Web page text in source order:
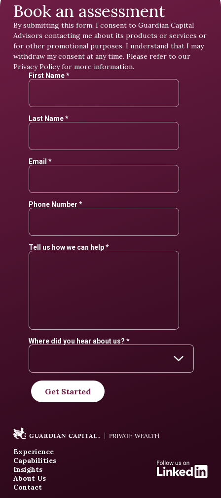
Book an assessment
By submitting this form, I consent to Guardian Capital
Advisors contacting me about its products or services or
for other promotional purposes. I understand that I may
withdraw my consent at any time. Please refer to our
Privacy Policyfor more information.
Experience
Capabilities
Insights
About Us
Contact